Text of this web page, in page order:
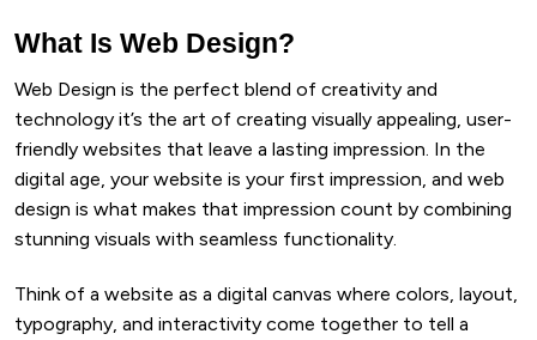
What Is Web Design?
Web Design is the perfect blend of creativity and
technology it’s the art of creating visually appealing, user-
friendly websites that leave a lasting impression. In the
digital age, your website is your first impression, and web
design is what makes that impression count by combining
stunning visuals with seamless functionality.
Think of a website as a digital canvas where colors, layout,
typography, and interactivity come together to tell a